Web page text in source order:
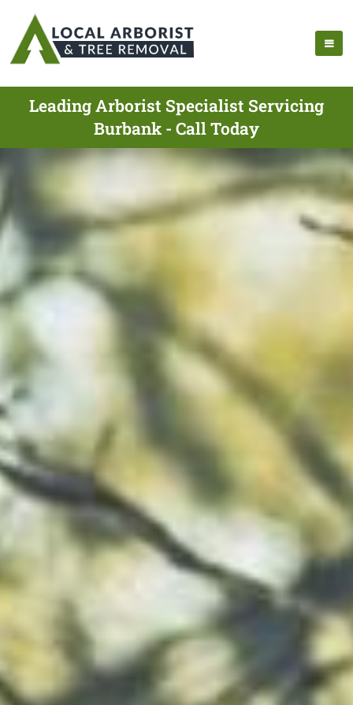
Leading Arborist Specialist Servicing
Burbank - Call Today